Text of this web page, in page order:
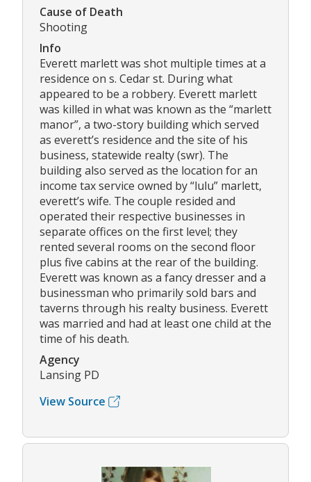
Cause of Death
Shooting
Info
Everett marlett was shot multiple times at a
residence on s. Cedar st. During what
appeared to be a robbery. Everett marlett
was killed in what was known as the “marlett
manor”, a two-story building which served
as everett’s residence and the site of his
business, statewide realty (swr). The
building also served as the location for an
income tax service owned by “lulu” marlett,
everett’s wife. The couple resided and
operated their respective businesses in
separate offices on the first level; they
rented several rooms on the second floor
plus five cabins at the rear of the building.
Everett was known as a fancy dresser and a
businessman who primarily sold bars and
taverns through his realty business. Everett
was married and had at least one child at the
time of his death.
Agency
Lansing PD
View Source